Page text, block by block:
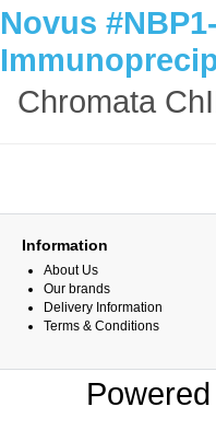
Novus
Chromata
Information
About Us
Our brands
Delivery Information
Terms & Conditions